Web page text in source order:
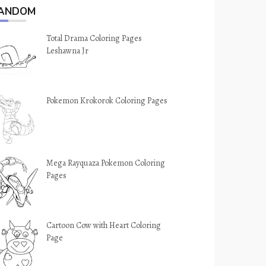
Total Drama Coloring Pages
Leshawna Jr
Pokemon Krokorok Coloring Pages
Mega Rayquaza Pokemon Coloring
Pages
Cartoon Cow with Heart Coloring
Page